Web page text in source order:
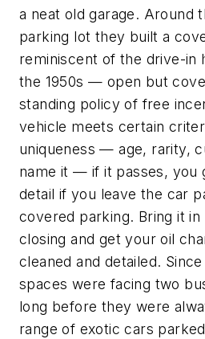
a neat old garage. Around
parking lot they built a
reminiscent of the drive-in
the 1950s — open but
standing policy of free
vehicle meets certain
uniqueness — age, rarity,
name it — if it passes, you
detail if you leave the car
covered parking. Bring it
closing and get your oil
cleaned and detailed.
spaces were facing two
long before they were
range of exotic cars